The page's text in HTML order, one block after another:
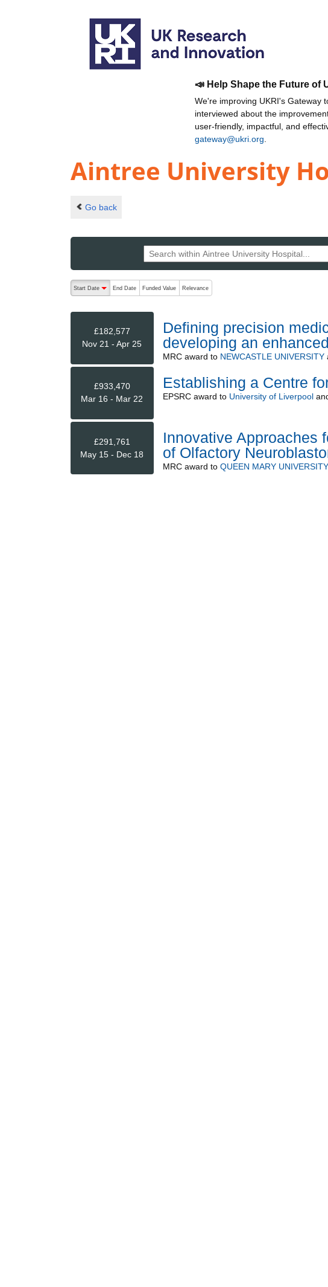
📣 Help Shape the Future of
We're improving UKRI's Gateway
interviewed about the
user-friendly, impactful, and
gateway@ukri.org
Aintree University
Go back
The following are buttons which change the sort order, pressing
Start Date
End Date Funded Value Relevance
£182,577
Nov 21 - Apr 25
Defining precision
developing an
MRCaward to NEWCASTLE UNIVERSITY
£933,470
Mar 16 - Mar 22
Establishing a Centre
EPSRCaward to University of Liverpool
£291,761
May 15 - Dec 18
Innovative Approaches
of Olfactory
MRCaward to QUEEN MARY